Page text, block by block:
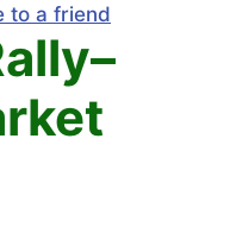
to a friend